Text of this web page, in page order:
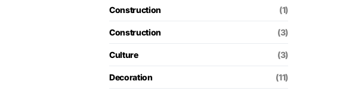
Construction (1)
Construction (3)
Culture (3)
Decoration (11)